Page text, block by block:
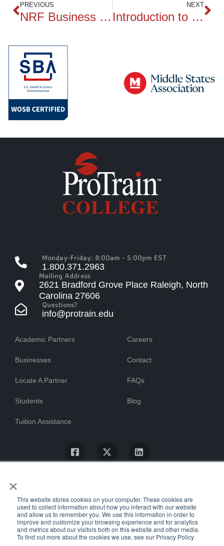
×
This website stores cookies on your computer. These cookies are
used to collect information about how you interact with our website
and allow us to remember you. We use this information in order to
improve and customize your browsing experience and for analytics
and metrics about our visitors both on this website and other media.
To find out more about the cookies we use, see our Privacy Policy
PREVIOUS
NRF Business of Retail
NEXT
Introduction to Business Data Analytics (CBDA)
Monday-Friday: 8:00am - 5:00pm EST
1.800.371.2963
Mailing Address
2621 Bradford Grove Place Raleigh, North
Carolina 27606
Questions?
info@protrain.edu
Academic Partners
Businesses
Locate A Partner
Students
Tuition Assistance
Careers
Contact
FAQs
Blog